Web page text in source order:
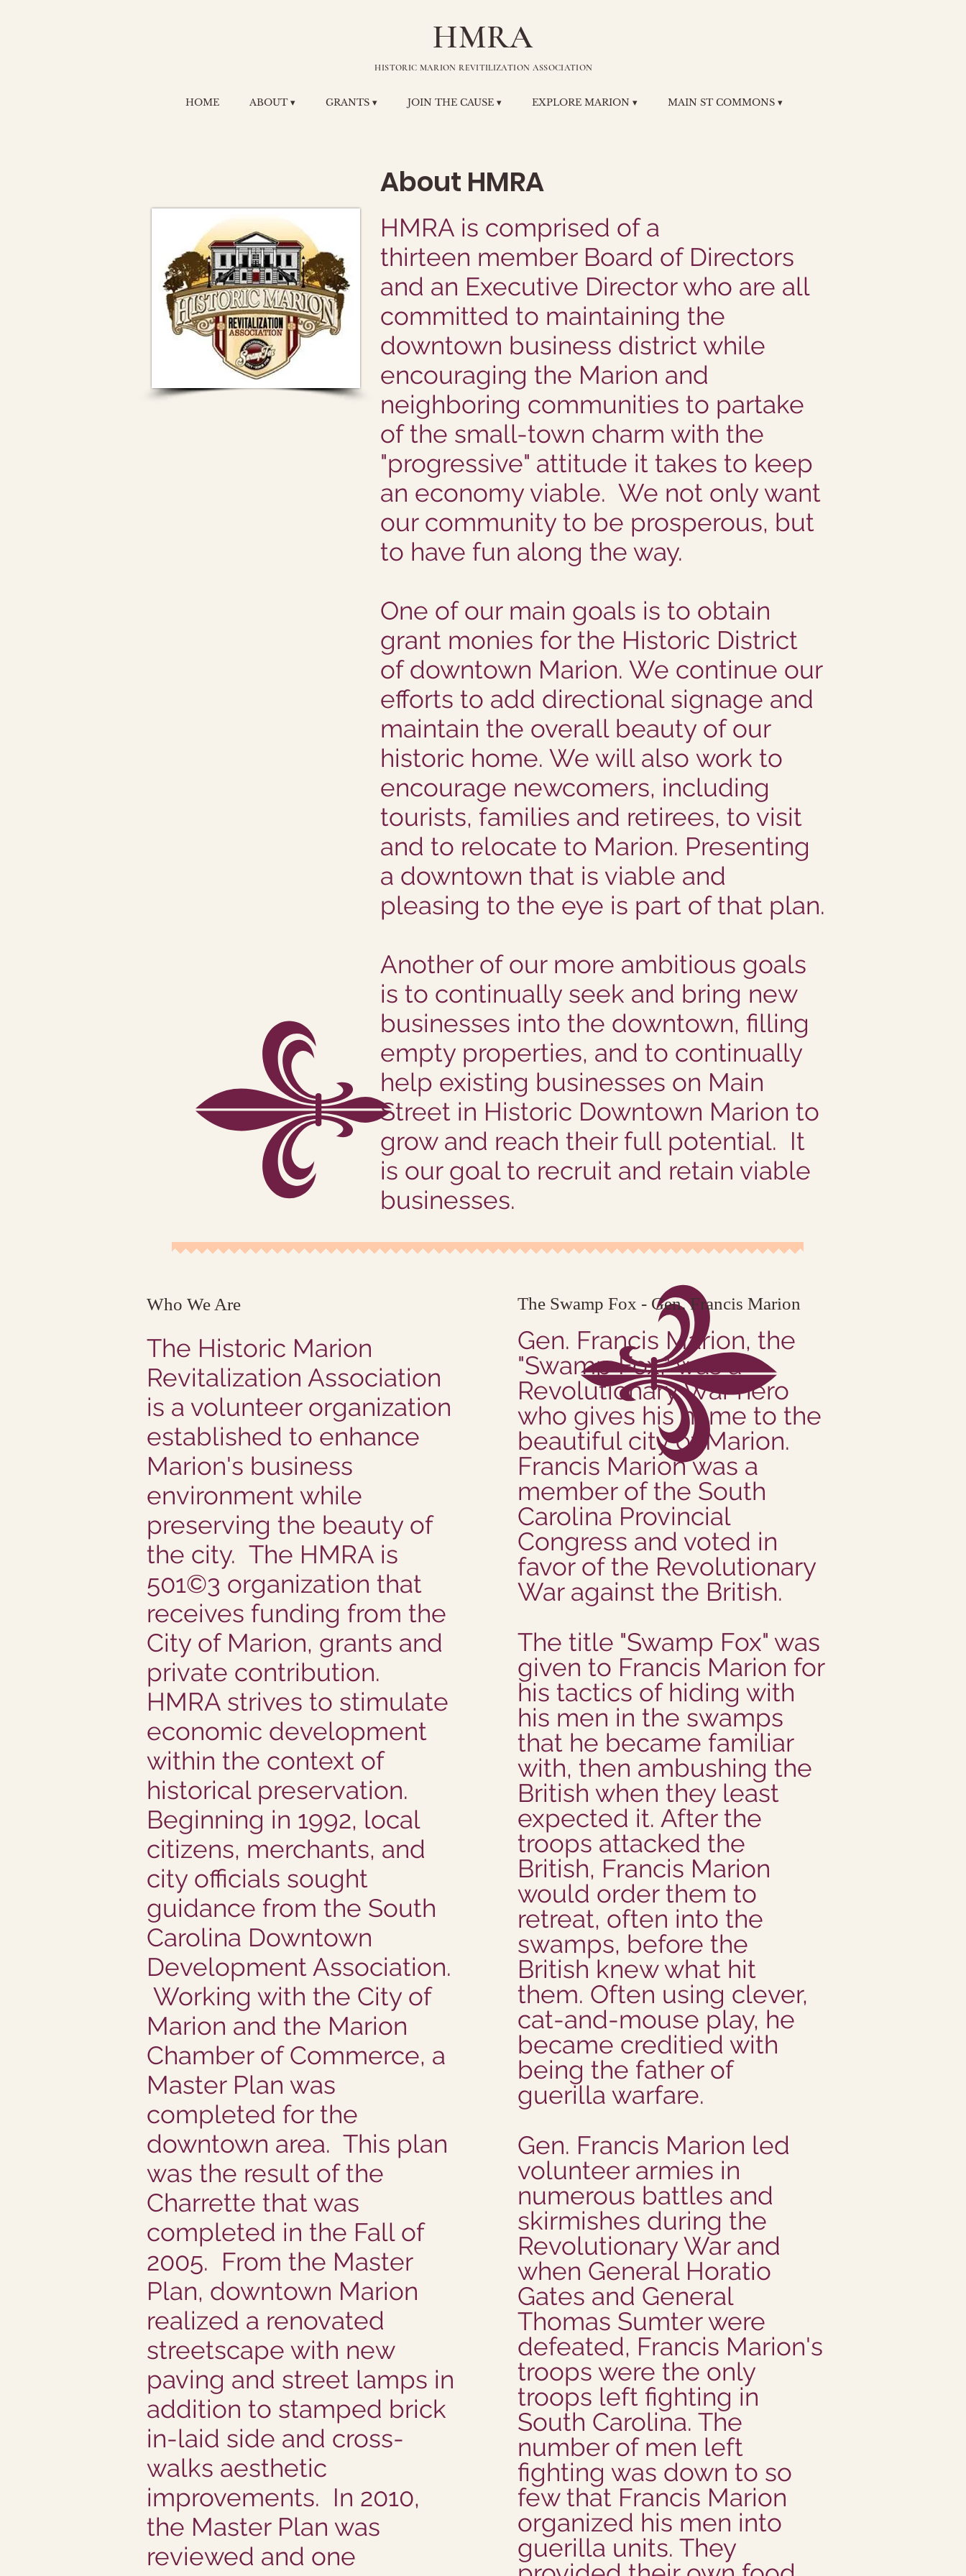
HMRA
HISTORIC MARION REVITILIZATION ASSOCIATION
HOME ABOUT ▾ GRANTS ▾ JOIN THE CAUSE ▾ EXPLORE MARION ▾ MAIN ST COMMONS ▾
HMRA is comprised of a
thirteen member Board of Directors
and an Executive Director who are all
committed to maintaining the
downtown business district while
encouraging the Marion and
neighboring communities to partake
of the small-town charm with the
"progressive" attitude it takes to keep
an economy viable. We not only want
our community to be prosperous, but
to have fun along the way.
One of our main goals is to obtain
grant monies for the Historic District
of downtown Marion. We continue our
efforts to add directional signage and
maintain the overall beauty of our
historic home. We will also work to
encourage newcomers, including
tourists, families and retirees, to visit
and to relocate to Marion. Presenting
a downtown that is viable and
pleasing to the eye is part of that plan.
Another of our more ambitious goals
is to continually seek and bring new
businesses into the downtown, filling
empty properties, and to continually
help existing businesses on Main
Street in Historic Downtown Marion to
grow and reach their full potential. It
is our goal to recruit and retain viable
businesses.
About HMRA
Who We Are
The Historic Marion
Revitalization Association
is a volunteer organization
established to enhance
Marion's business
environment while
preserving the beauty of
the city. The HMRA is
501©3 organization that
receives funding from the
City of Marion, grants and
private contribution.
HMRA strives to stimulate
economic development
within the context of
historical preservation.
Beginning in 1992, local
citizens, merchants, and
city officials sought
guidance from the South
Carolina Downtown
Development Association.
Working with the City of
Marion and the Marion
Chamber of Commerce, a
Master Plan was
completed for the
downtown area. This plan
was the result of the
Charrette that was
completed in the Fall of
2005. From the Master
Plan, downtown Marion
realized a renovated
streetscape with new
paving and street lamps in
addition to stamped brick
in-laid side and cross-
walks aesthetic
improvements. In 2010,
the Master Plan was
reviewed and one
The Swamp Fox - Gen. Francis Marion
Gen. Francis Marion, the
"Swamp Fox," was a
Revolutionary War hero
who gives his name to the
beautiful city of Marion.
Francis Marion was a
member of the South
Carolina Provincial
Congress and voted in
favor of the Revolutionary
War against the British.
The title "Swamp Fox" was
given to Francis Marion for
his tactics of hiding with
his men in the swamps
that he became familiar
with, then ambushing the
British when they least
expected it. After the
troops attacked the
British, Francis Marion
would order them to
retreat, often into the
swamps, before the
British knew what hit
them. Often using clever,
cat-and-mouse play, he
became creditied with
being the father of
guerilla warfare.
Gen. Francis Marion led
volunteer armies in
numerous battles and
skirmishes during the
Revolutionary War and
when General Horatio
Gates and General
Thomas Sumter were
defeated, Francis Marion's
troops were the only
troops left fighting in
South Carolina. The
number of men left
fighting was down to so
few that Francis Marion
organized his men into
guerilla units. They